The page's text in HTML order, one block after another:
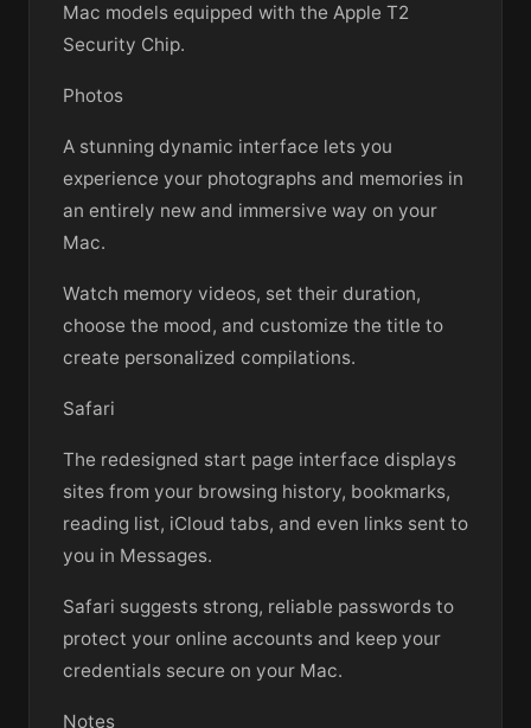
Mac models equipped with the Apple T2
Security Chip.
Photos
A stunning dynamic interface lets you
experience your photographs and memories in
an entirely new and immersive way on your
Mac.
Watch memory videos, set their duration,
choose the mood, and customize the title to
create personalized compilations.
Safari
The redesigned start page interface displays
sites from your browsing history, bookmarks,
reading list, iCloud tabs, and even links sent to
you in Messages.
Safari suggests strong, reliable passwords to
protect your online accounts and keep your
credentials secure on your Mac.
Notes